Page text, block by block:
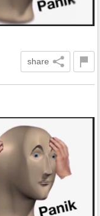
share